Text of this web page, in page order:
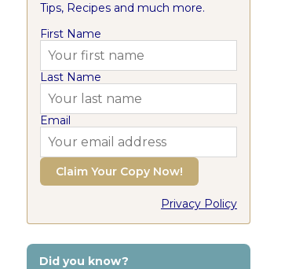
Tips, Recipes and much more.
First Name
Last Name
Email
Claim Your Copy Now!
Privacy Policy
Did you know?